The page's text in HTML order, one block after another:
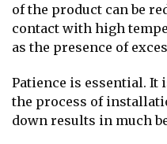
of the product can be
contact with high
as the presence of
Patience is essential. It
the process of
down results in much